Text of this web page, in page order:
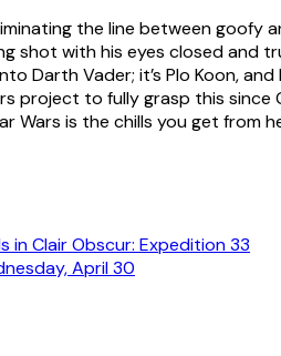
the line between goofy
shot with his eyes closed
Darth Vader; it’s Plo Koon,
project to fully grasp this since
Wars is the chills you get from
in Clair Obscur: Expedition 33
April 30